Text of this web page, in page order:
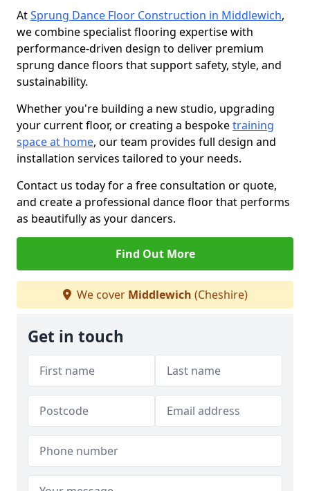
AtSprung Dance Floor Construction in Middlewich,
we combine specialist flooring expertise with
performance-driven design to deliver premium
sprung dance floors that support safety, style, and
sustainability.
Whether you're building a new studio, upgrading
your current floor, or creating a bespoketraining
space at home, our team provides full design and
installation services tailored to your needs.
Contact us today for a free consultation or quote,
and create a professional dance floor that performs
as beautifully as your dancers.
Find Out More
We cover Middlewich (Cheshire)
Get in touch